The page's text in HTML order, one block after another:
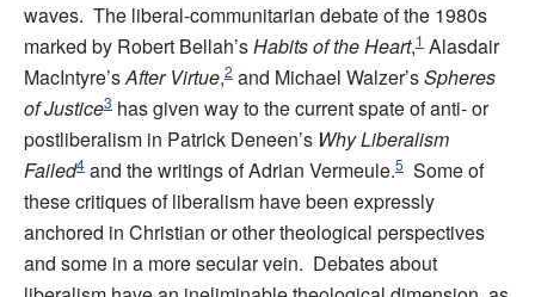
waves. The liberal-communitarian debate of the 1980s
marked by Robert Bellah’sHabits of the Heart,1 Alasdair
MacIntyre’sAfter Virtue,2 and Michael Walzer’sSpheres
of Justice3 has given way to the current spate of anti- or
postliberalism in Patrick Deneen’s Why Liberalism
Failed4 and the writings of Adrian Vermeule.5 Some of
these critiques of liberalism have been expressly
anchored in Christian or other theological perspectives
and some in a more secular vein. Debates about